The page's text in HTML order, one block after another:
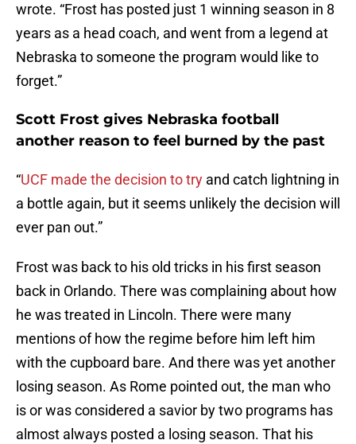
wrote. “Frost has posted just 1 winning season in 8
years as a head coach, and went from a legend at
Nebraska to someone the program would like to
forget.”
Scott Frost gives Nebraska football
another reason to feel burned by the past
“UCF made the decision to try and catch lightning in
a bottle again, but it seems unlikely the decision will
ever pan out.”
Frost was back to his old tricks in his first season
back in Orlando. There was complaining about how
he was treated in Lincoln. There were many
mentions of how the regime before him left him
with the cupboard bare. And there was yet another
losing season. As Rome pointed out, the man who
is or was considered a savior by two programs has
almost always posted a losing season. That his